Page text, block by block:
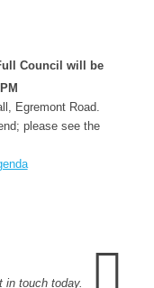
Council will be
Egremont Road.
please see the
in touch today.